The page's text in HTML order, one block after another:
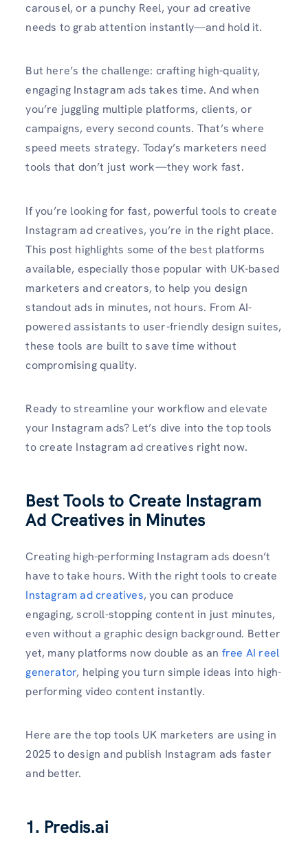
carousel, or a punchy Reel, your ad creative
needs to grab attention instantly—and hold it.
But here’s the challenge: crafting high-quality,
engaging Instagram ads takes time. And when
you’re juggling multiple platforms, clients, or
campaigns, every second counts. That’s where
speed meets strategy. Today’s marketers need
tools that don’t just work—they work fast.
If you’re looking for fast, powerful tools to create
Instagram ad creatives, you’re in the right place.
This post highlights some of the best platforms
available, especially those popular with UK-based
marketers and creators, to help you design
standout ads in minutes, not hours. From AI-
powered assistants to user-friendly design suites,
these tools are built to save time without
compromising quality.
Ready to streamline your workflow and elevate
your Instagram ads? Let’s dive into the top tools
to create Instagram ad creatives right now.
Best Tools to Create Instagram
Ad Creatives in Minutes
Creating high-performing Instagram ads doesn’t
have to take hours. With the right tools to create
Instagram ad creatives, you can produce
engaging, scroll-stopping content in just minutes,
even without a graphic design background. Better
yet, many platforms now double as an free AI reel
generator, helping you turn simple ideas into high-
performing video content instantly.
Here are the top tools UK marketers are using in
2025 to design and publish Instagram ads faster
and better.
1. Predis.ai